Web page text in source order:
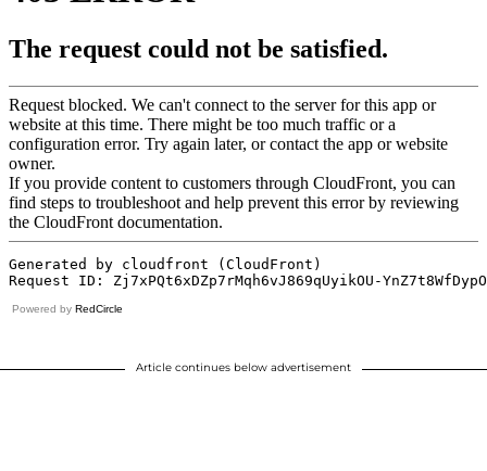
Powered by RedCircle
Article continues below advertisement